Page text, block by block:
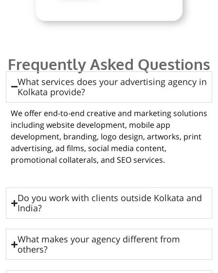
Frequently Asked Questions
What services does your advertising agency in
Kolkata provide?
We offer end-to-end creative and marketing solutions
including website development, mobile app
development, branding, logo design, artworks, print
advertising, ad films, social media content,
promotional collaterals, and SEO services.
Do you work with clients outside Kolkata and
India?
What makes your agency different from
others?